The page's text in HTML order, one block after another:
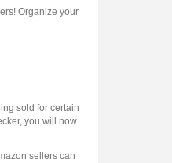
Organize your
sold for certain
you will now
sellers can